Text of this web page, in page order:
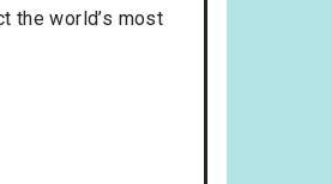
the world’s most